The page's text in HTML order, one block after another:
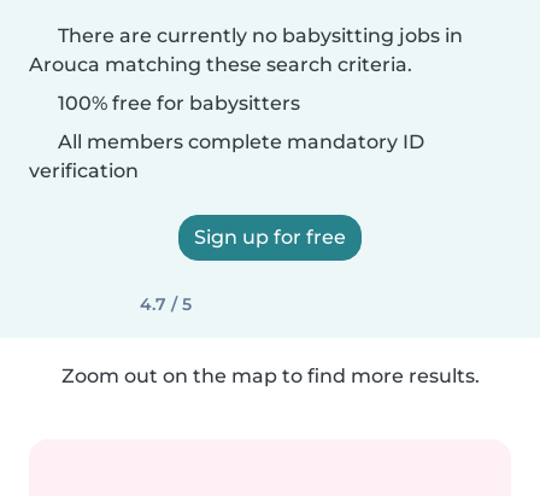
There are currently no babysitting jobs in
Arouca matching these search criteria.
100% free for babysitters
All members complete mandatory ID
verification
Sign up for free
4.7 / 5
Zoom out on the map to find more results.